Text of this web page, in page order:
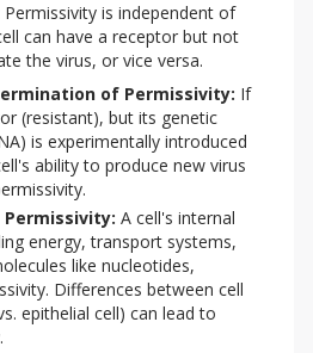
Permissivity is independent of
can have a receptor but not
the virus, or vice versa.
of Permissivity: If
(resistant), but its genetic
is experimentally introduced
ability to produce new virus
A cell's internal
energy, transport systems,
like nucleotides,
Differences between cell
epithelial cell) can lead to